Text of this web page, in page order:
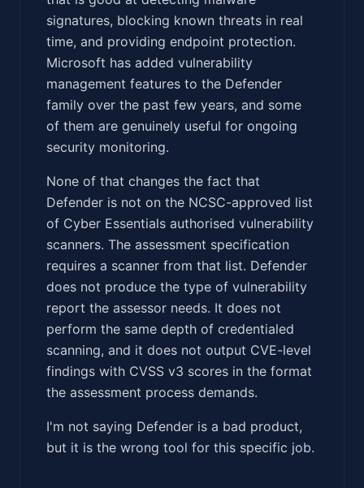
signatures, blocking known threats in real
time, and providing endpoint protection.
Microsoft has added vulnerability
management features to the Defender
family over the past few years, and some
of them are genuinely useful for ongoing
security monitoring.
None of that changes the fact that
Defender is not on the NCSC-approved list
of Cyber Essentials authorised vulnerability
scanners. The assessment specification
requires a scanner from that list. Defender
does not produce the type of vulnerability
report the assessor needs. It does not
perform the same depth of credentialed
scanning, and it does not output CVE-level
findings with CVSS v3 scores in the format
the assessment process demands.
I'm not saying Defender is a bad product,
but it is the wrong tool for this specific job.